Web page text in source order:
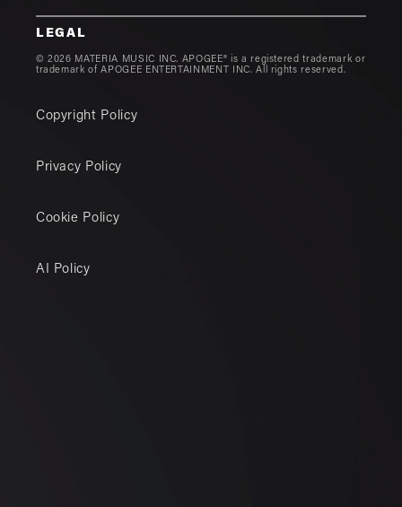
LEGAL
© 2026 MATERIA MUSIC INC. APOGEE® is a registered trademark or
trademark of APOGEE ENTERTAINMENT INC. All rights reserved.
Copyright Policy
Privacy Policy
Cookie Policy
AI Policy